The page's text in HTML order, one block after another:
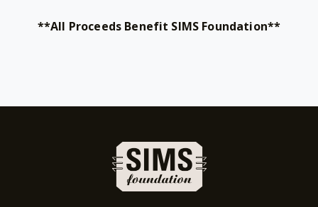
**All Proceeds Benefit SIMS Foundation**